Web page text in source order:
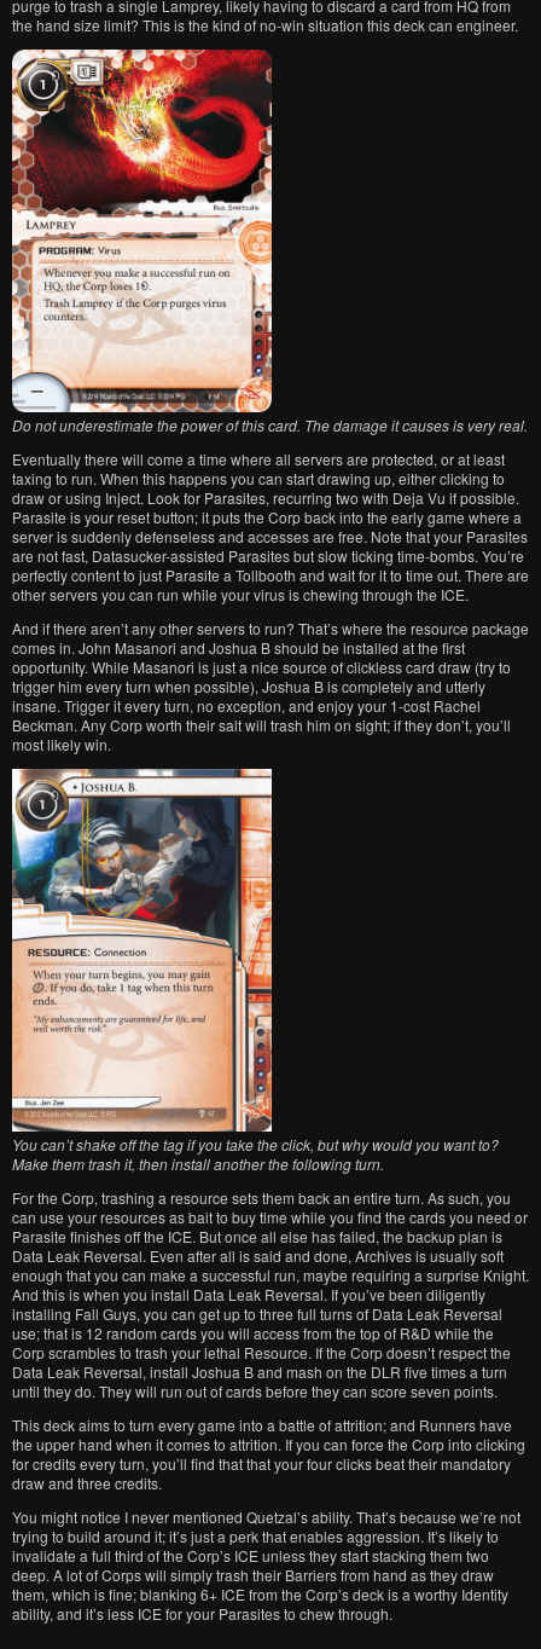
purge to trash a single Lamprey, likely having to discard a card from HQ from
the hand size limit? This is the kind of no-win situation this deck can engineer.
Do not underestimate the power of this card. The damage it causes is very real.
Eventually there will come a time where all servers are protected, or at least
taxing to run. When this happens you can start drawing up, either clicking to
draw or using Inject. Look for Parasites, recurring two with Deja Vu if possible.
Parasite is your reset button; it puts the Corp back into the early game where a
server is suddenly defenseless and accesses are free. Note that your Parasites
are not fast, Datasucker-assisted Parasites but slow ticking time-bombs. You’re
perfectly content to just Parasite a Tollbooth and wait for it to time out. There are
other servers you can run while your virus is chewing through the ICE.
And if there aren’t any other servers to run? That’s where the resource package
comes in. John Masanori and Joshua B should be installed at the first
opportunity. While Masanori is just a nice source of clickless card draw (try to
trigger him every turn when possible), Joshua B is completely and utterly
insane. Trigger it every turn, no exception, and enjoy your 1-cost Rachel
Beckman. Any Corp worth their salt will trash him on sight; if they don’t, you’ll
most likely win.
You can’t shake off the tag if you take the click, but why would you want to?
Make them trash it, then install another the following turn.
For the Corp, trashing a resource sets them back an entire turn. As such, you
can use your resources as bait to buy time while you find the cards you need or
Parasite finishes off the ICE. But once all else has failed, the backup plan is
Data Leak Reversal. Even after all is said and done, Archives is usually soft
enough that you can make a successful run, maybe requiring a surprise Knight.
And this is when you install Data Leak Reversal. If you’ve been diligently
installing Fall Guys, you can get up to three full turns of Data Leak Reversal
use; that is 12 random cards you will access from the top of R&D while the
Corp scrambles to trash your lethal Resource. If the Corp doesn’t respect the
Data Leak Reversal, install Joshua B and mash on the DLR five times a turn
until they do. They will run out of cards before they can score seven points.
This deck aims to turn every game into a battle of attrition; and Runners have
the upper hand when it comes to attrition. If you can force the Corp into clicking
for credits every turn, you’ll find that that your four clicks beat their mandatory
draw and three credits.
You might notice I never mentioned Quetzal’s ability. That’s because we’re not
trying to build around it; it’s just a perk that enables aggression. It’s likely to
invalidate a full third of the Corp’s ICE unless they start stacking them two
deep. A lot of Corps will simply trash their Barriers from hand as they draw
them, which is fine; blanking 6+ ICE from the Corp’s deck is a worthy Identity
ability, and it’s less ICE for your Parasites to chew through.